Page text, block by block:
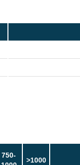
750-
>1000